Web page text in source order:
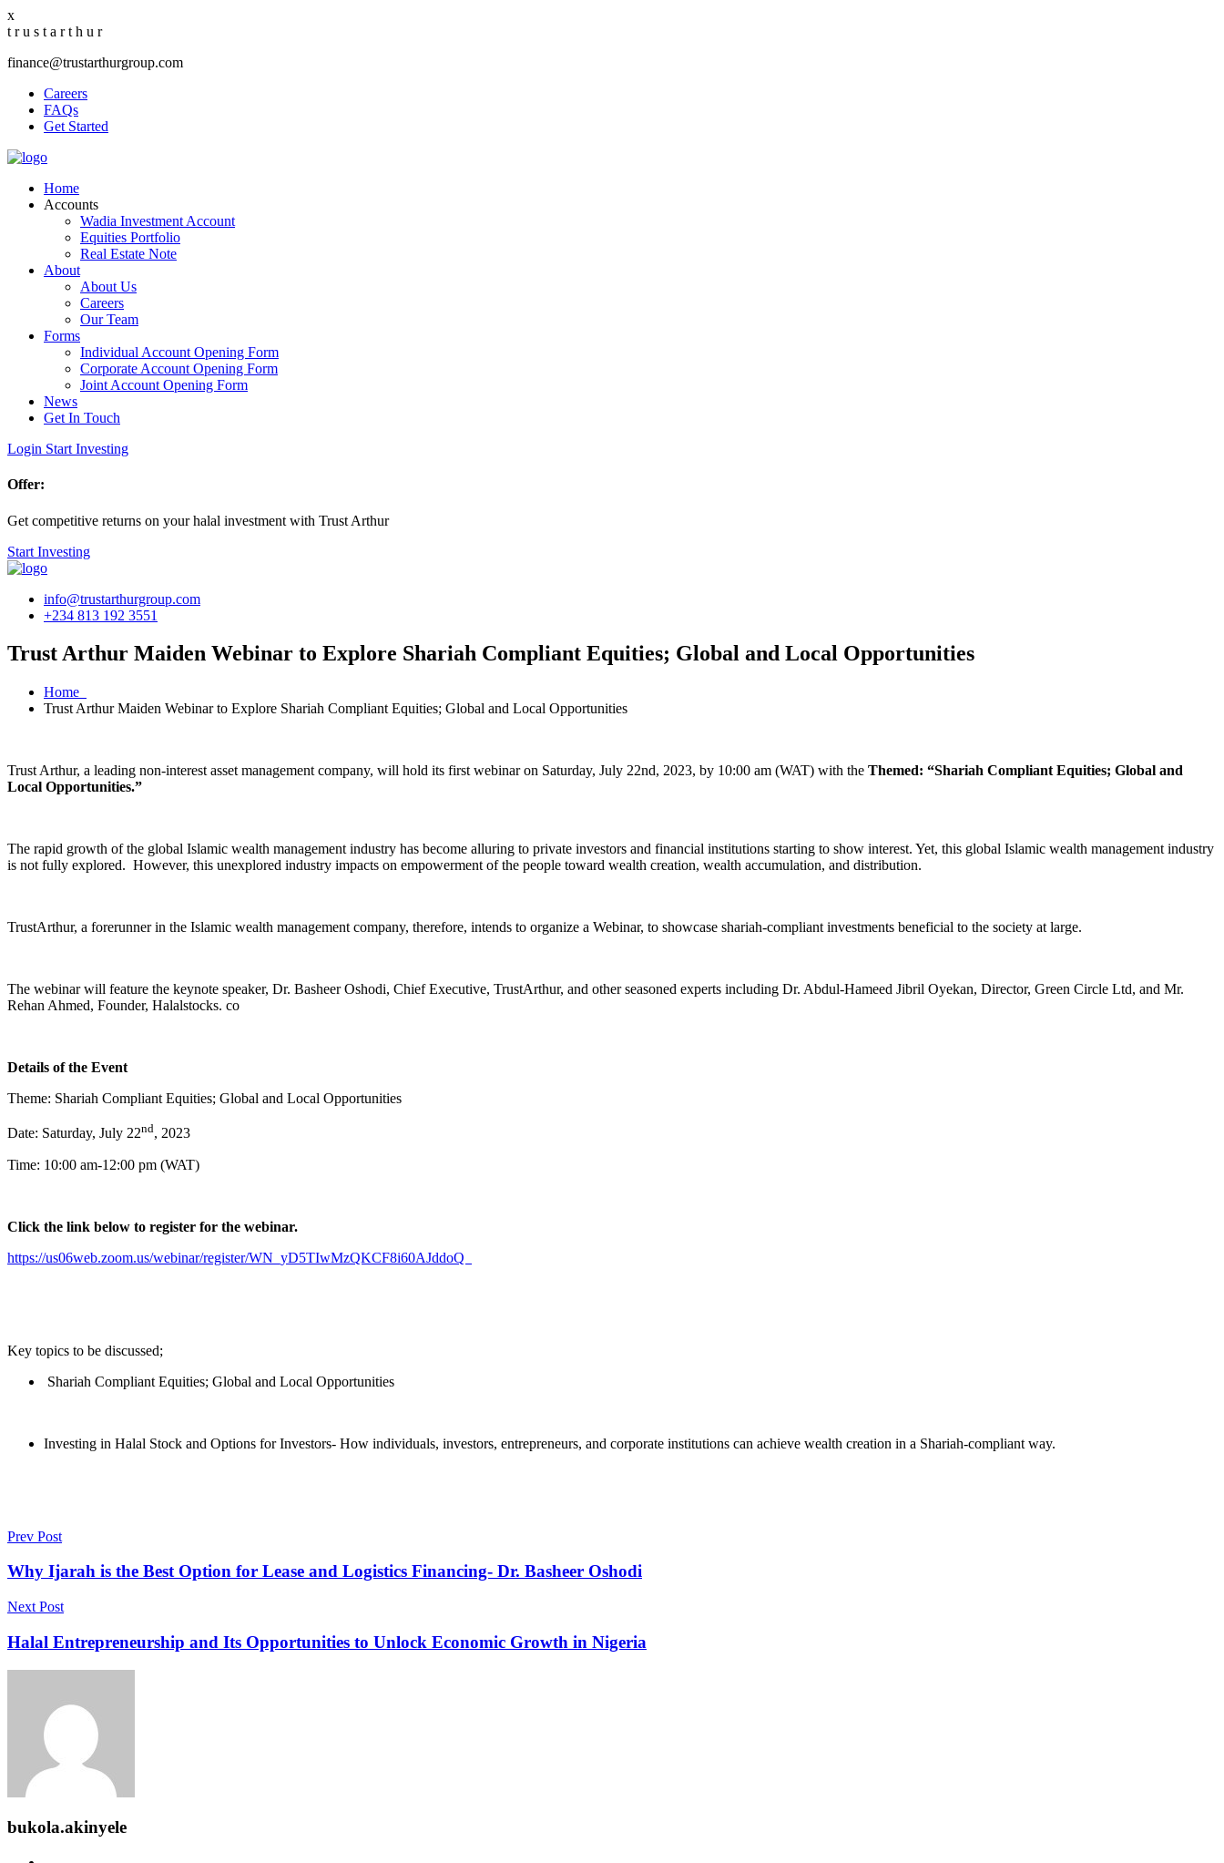
x
t ru s t a rt h u r
finance@trustarthurgroup.com
Careers
FAQs
Get Started
Home
Accounts
Wadia Investment Account
Equities Portfolio
Real Estate Note
About
About Us
Careers
Our Team
Forms
Individual Account Opening Form
Corporate Account Opening Form
Joint Account Opening Form
News
Get In Touch
Login Start Investing
Offer:
Get competitive returns on your halal investment with Trust Arthur
Start Investing
info@trustarthurgroup.com
+234 813 192 3551
Trust Arthur Maiden Webinar to Explore Shariah Compliant Equities; Global and Local Opportunities
Home
Trust Arthur Maiden Webinar to Explore Shariah Compliant Equities; Global and Local Opportunities
Trust Arthur, a leading non-interest asset management company, will hold its first webinar on Saturday, July 22nd, 2023, by 10:00 am (WAT) with the Themed: “Shariah Compliant Equities; Global and
Local Opportunities.”
The rapid growth of the global Islamic wealth management industry has become alluring to private investors and financial institutions starting to show interest. Yet, this global Islamic wealth management industry
is not fully explored. However, this unexplored industry impacts on empowerment of the people toward wealth creation, wealth accumulation, and distribution.
TrustArthur, a forerunner in the Islamic wealth management company, therefore, intends to organize a Webinar, to showcase shariah-compliant investments beneficial to the society at large.
The webinar will feature the keynote speaker, Dr. Basheer Oshodi, Chief Executive, TrustArthur, and other seasoned experts including Dr. Abdul-Hameed Jibril Oyekan, Director, Green Circle Ltd, and Mr.
Rehan Ahmed, Founder, Halalstocks. co
Details of the Event
Theme: Shariah Compliant Equities; Global and Local Opportunities
Date: Saturday, July 22nd, 2023
Time: 10:00 am-12:00 pm (WAT)
Click the link below to register for the webinar.
https://us06web.zoom.us/webinar/register/WN_yD5TIwMzQKCF8i60AJddoQ
Key topics to be discussed;
Shariah Compliant Equities; Global and Local Opportunities
Investing in Halal Stock and Options for Investors- How individuals, investors, entrepreneurs, and corporate institutions can achieve wealth creation in a Shariah-compliant way.
Prev Post
Why Ijarah is the Best Option for Lease and Logistics Financing- Dr. Basheer Oshodi
Next Post
Halal Entrepreneurship and Its Opportunities to Unlock Economic Growth in Nigeria
bukola.akinyele